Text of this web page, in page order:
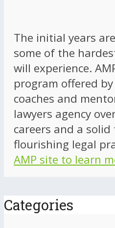
The initial years
some of the
will experience.
program offered
coaches and
lawyers agency
careers and a
flourishing legal
AMP site to learn
Categories